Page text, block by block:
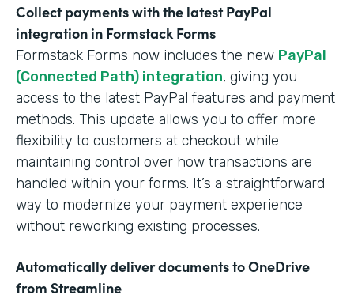
Collect payments with the latest PayPal
integration in Formstack Forms
Formstack Forms now includes the new PayPal
(Connected Path) integration, giving you
access to the latest PayPal features and payment
methods. This update allows you to offer more
flexibility to customers at checkout while
maintaining control over how transactions are
handled within your forms. It’s a straightforward
way to modernize your payment experience
without reworking existing processes.
Automatically deliver documents to OneDrive
from Streamline